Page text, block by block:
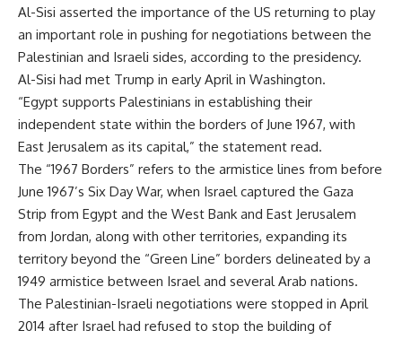
Al-Sisi asserted the importance of the US returning to play
an important role in pushing for negotiations between the
Palestinian and Israeli sides, according to the presidency.
Al-Sisi had met Trump in early April in Washington.
“Egypt supports Palestinians in establishing their
independent state within the borders of June 1967, with
East Jerusalem as its capital,” the statement read.
The “1967 Borders” refers to the armistice lines from before
June 1967’s Six Day War, when Israel captured the Gaza
Strip from Egypt and the West Bank and East Jerusalem
from Jordan, along with other territories, expanding its
territory beyond the “Green Line” borders delineated by a
1949 armistice between Israel and several Arab nations.
The Palestinian-Israeli negotiations were stopped in April
2014 after Israel had refused to stop the building of